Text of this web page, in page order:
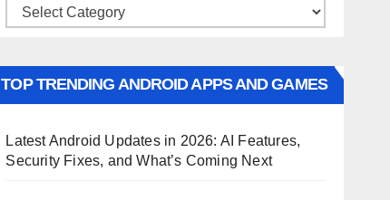
Categories
TOP TRENDING ANDROID APPS AND GAMES
Latest Android Updates in 2026: AI Features,
Security Fixes, and What’s Coming Next